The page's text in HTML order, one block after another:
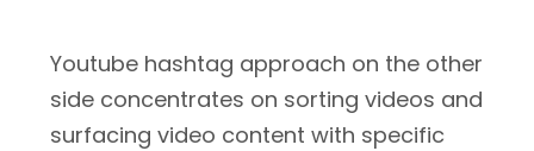
Youtube hashtag approach on the other
side concentrates on sorting videos and
surfacing video content with specific